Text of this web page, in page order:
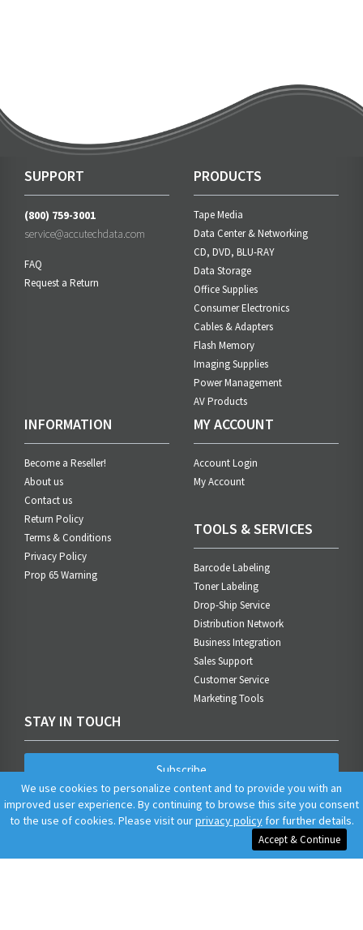
SUPPORT
(800) 759-3001
service@accutechdata.com
FAQ
Request a Return
PRODUCTS
Tape Media
Data Center & Networking
CD, DVD, BLU-RAY
Data Storage
Office Supplies
Consumer Electronics
Cables & Adapters
Flash Memory
Imaging Supplies
Power Management
AV Products
INFORMATION
Become a Reseller!
About us
Contact us
Return Policy
Terms & Conditions
Privacy Policy
Prop 65 Warning
MY ACCOUNT
Account Login
My Account
TOOLS & SERVICES
Barcode Labeling
Toner Labeling
Drop-Ship Service
Distribution Network
Business Integration
Sales Support
Customer Service
Marketing Tools
STAY IN TOUCH
Subscribe
We use cookies to personalize content and to provide you with an
improved user experience. By continuing to browse this site you consent
to the use of cookies. Please visit ourprivacy policyfor further details.
Accept & Continue